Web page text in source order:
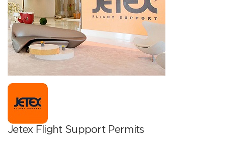
Jetex Flight Support Permits